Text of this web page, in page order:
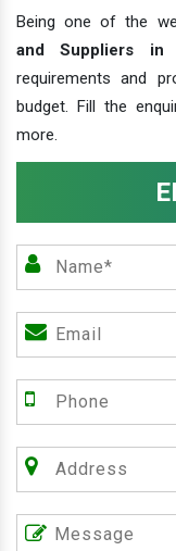
Being one of the
and Suppliers in
requirements and
budget. Fill the
more.